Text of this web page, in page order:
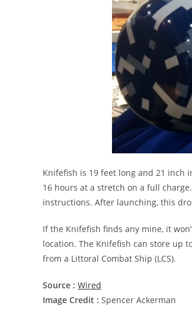
Knifefish is 19 feet long and 21 inch
16 hours at a stretch on a full
instructions. After launching, this
If the Knifefish finds any mine, it
location. The Knifefish can store up
from a Littoral Combat Ship (LCS).
Source : Wired
Image Credit : Spencer Ackerman